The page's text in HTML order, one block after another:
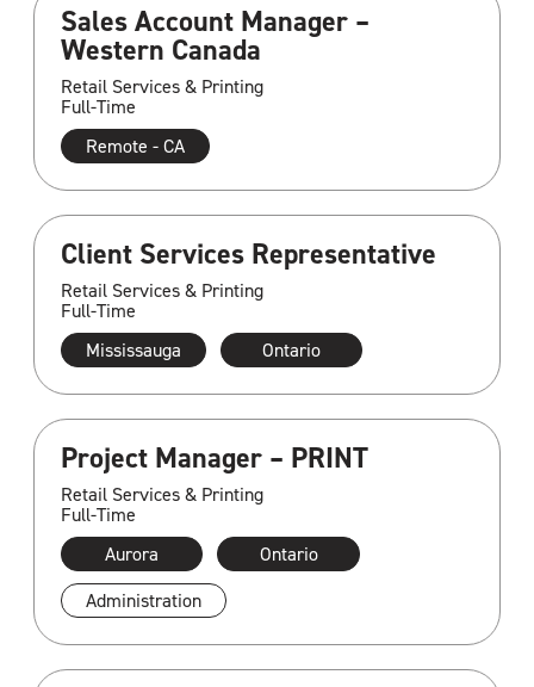
Sales Account Manager –
Western Canada
Retail Services & Printing
Full-Time
Remote - CA
Client Services Representative
Retail Services & Printing
Full-Time
Mississauga
Ontario
Project Manager – PRINT
Retail Services & Printing
Full-Time
Aurora
Ontario
Administration